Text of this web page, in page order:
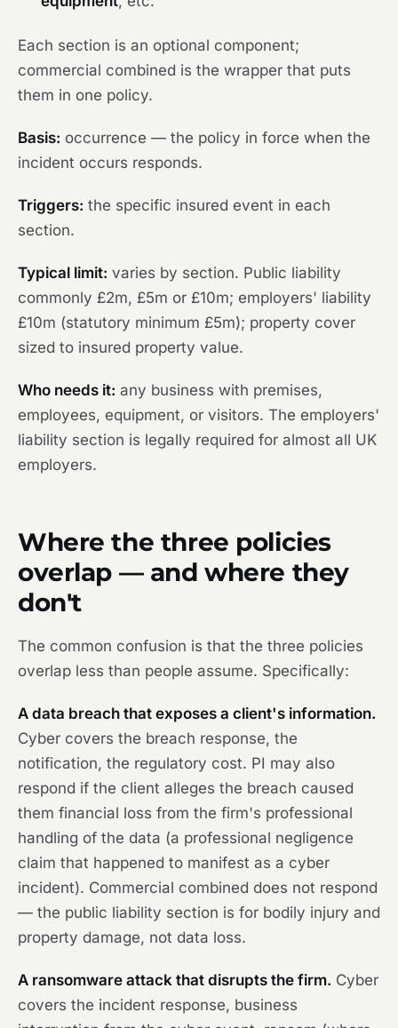
Each section is an optional component;
commercial combined is the wrapper that puts
them in one policy.
Basis: occurrence — the policy in force when the
incident occurs responds.
Triggers: the specific insured event in each
section.
Typical limit: varies by section. Public liability
commonly £2m, £5m or £10m; employers' liability
£10m (statutory minimum £5m); property cover
sized to insured property value.
Who needs it: any business with premises,
employees, equipment, or visitors. The employers'
liability section is legally required for almost all UK
employers.
Where the three policies
overlap — and where they
don't
The common confusion is that the three policies
overlap less than people assume. Specifically:
A data breach that exposes a client's information.
Cyber covers the breach response, the
notification, the regulatory cost. PI may also
respond if the client alleges the breach caused
them financial loss from the firm's professional
handling of the data (a professional negligence
claim that happened to manifest as a cyber
incident). Commercial combined does not respond
— the public liability section is for bodily injury and
property damage, not data loss.
A ransomware attack that disrupts the firm. Cyber
covers the incident response, business